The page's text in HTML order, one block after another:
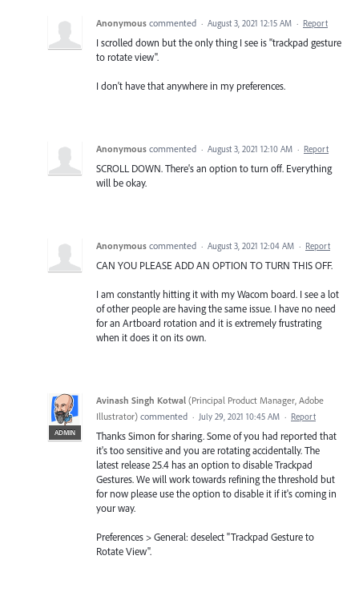
Anonymous commented · August 3, 2021 12:15 AM · Report
I scrolled down but the only thing I see is "trackpad gesture
to rotate view".
I don't have that anywhere in my preferences.
Anonymous commented · August 3, 2021 12:10 AM · Report
SCROLL DOWN. There's an option to turn off. Everything
will be okay.
Anonymous commented · August 3, 2021 12:04 AM · Report
CAN YOU PLEASE ADD AN OPTION TO TURN THIS OFF.
I am constantly hitting it with my Wacom board. I see a lot
of other people are having the same issue. I have no need
for an Artboard rotation and it is extremely frustrating
when it does it on its own.
ADMIN
Avinash Singh Kotwal (Principal Product Manager, Adobe
Illustrator) commented · July 29, 2021 10:45 AM · Report
Thanks Simon for sharing. Some of you had reported that
it's too sensitive and you are rotating accidentally. The
latest release 25.4 has an option to disable Trackpad
Gestures. We will work towards refining the threshold but
for now please use the option to disable it if it's coming in
your way.
Preferences > General: deselect "Trackpad Gesture to
Rotate View".